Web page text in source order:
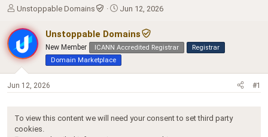
T
r
e
a
d
s
t
a
t
e
Unstoppable Domains
S
r
t
a
e
Jun 12, 2026
Unstoppable Domains
New Member ICANN Accredited Registrar
Registrar
Domain Marketplace
Jun 12, 2026 #1
To view this content we will need your consent to set third party
cookies.